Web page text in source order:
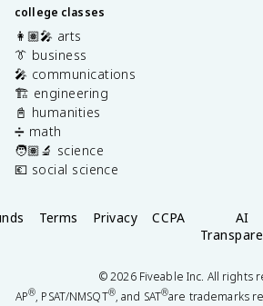
college classes
👩🏽‍🎤 arts
👔 business
🎤 communications
🏗️ engineering
📓 humanities
➗ math
🧑🏽‍🔬 science
💶 social science
Terms Privacy CCPA
AI
©2026Fiveable Inc. All rights
AP®, PSAT/NMSQT®, and SAT®are trademarks